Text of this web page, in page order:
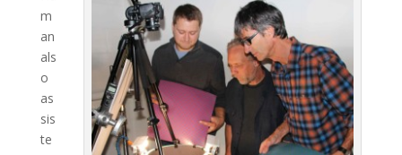
m
an
als
o
as
sis
te